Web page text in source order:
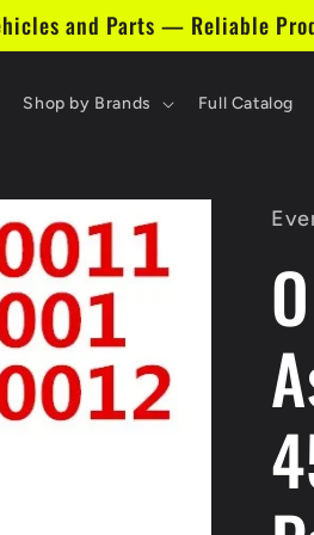
and Parts — Reliable
Shop by Brands Full Catalog